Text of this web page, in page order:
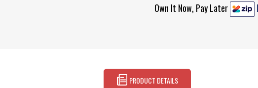
Own It Now, Pay Later
PRODUCT DETAILS